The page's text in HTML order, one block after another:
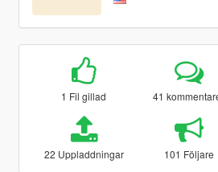
1 Fil gillad 41
22 Uppladdningar 101 Följare